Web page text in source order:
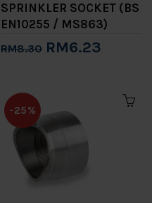
SPRINKLER SOCKET (BS
EN10255 / MS863)
RM8.30 RM6.23
-25%